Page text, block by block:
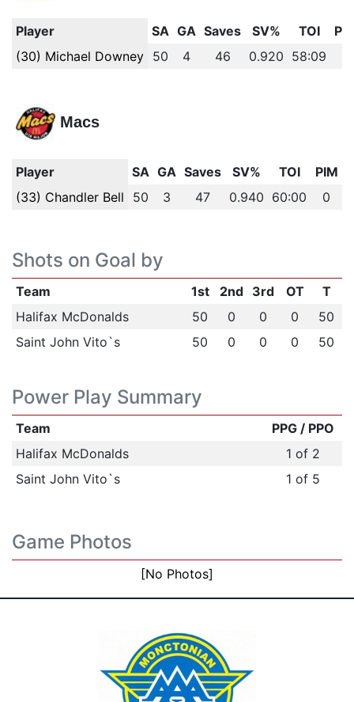
Player SA GA Saves SV% TOI
(30) Michael Downey
50 4 46 0.920 58:09
Macs
Player SA GA Saves SV% TOI
PIM
(33) Chandler Bell
50 3 47 0.940 60:00 0
Shots on Goal by
Team 1st 2nd 3rd OT
T
Halifax McDonalds
50 0 0 0
50
Saint John Vito`s
50 0 0 0 50
Power Play Summary
Team
PPG / PPO
Halifax McDonalds
1 of 2
Saint John Vito`s
1 of 5
Game Photos
[No Photos]